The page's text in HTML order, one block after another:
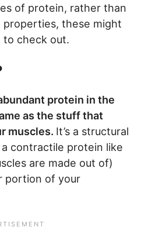
of protein, rather than
properties, these might
to check out.
protein in the
as the stuff that
muscles. It’s a structural
contractile protein like
are made out of)
portion of your